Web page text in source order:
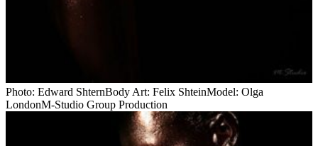
Photo: Edward ShternBody Art: Felix ShteinModel: Olga
LondonM-Studio Group Production